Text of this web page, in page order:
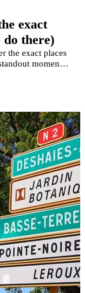
exact
do there)
the exact places
moments